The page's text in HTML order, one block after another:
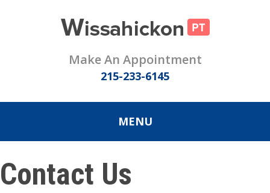
Make An Appointment
215-233-6145
MENU
Contact Us